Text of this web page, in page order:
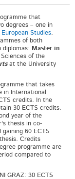
that
degrees – one in
Studies.
of both
diplomas: Masterin
of the
at the University
that takes
in International
credits. In the
30 ECTS credits.
year of the
thesis in co-
60 ECTS
Credits
programme are
compared to
GRAZ: 30 ECTS